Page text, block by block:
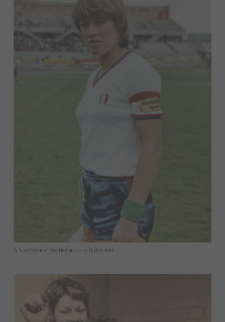
A Scottish heart beating under an Italian shirt.